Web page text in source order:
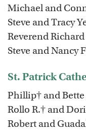
Michael and
Steve and Tracy
Reverend
Steve and Nancy
St. Patrick
Phillip† and Bette
Rollo R.† and
Robert and